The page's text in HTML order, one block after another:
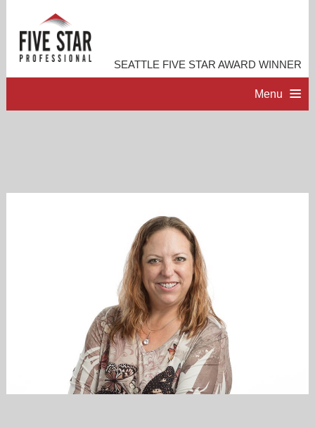
SEATTLE FIVE STAR AWARD WINNER
Menu